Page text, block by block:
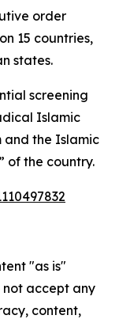
order
15 countries,
states.
screening
Islamic
and the Islamic
of the country.
"as is"
accept any
content,